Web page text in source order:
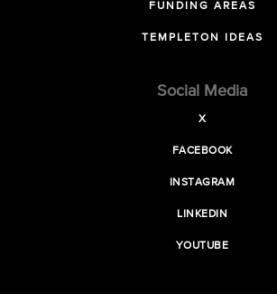
FUNDING AREAS
TEMPLETON IDEAS
Social Media
X
FACEBOOK
INSTAGRAM
LINKEDIN
YOUTUBE